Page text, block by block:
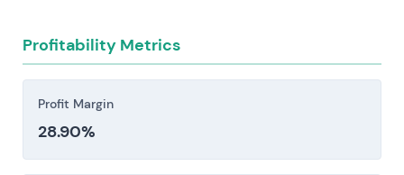
Profitability Metrics
Profit Margin
28.90%